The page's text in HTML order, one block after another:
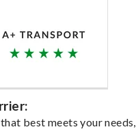
best meets your